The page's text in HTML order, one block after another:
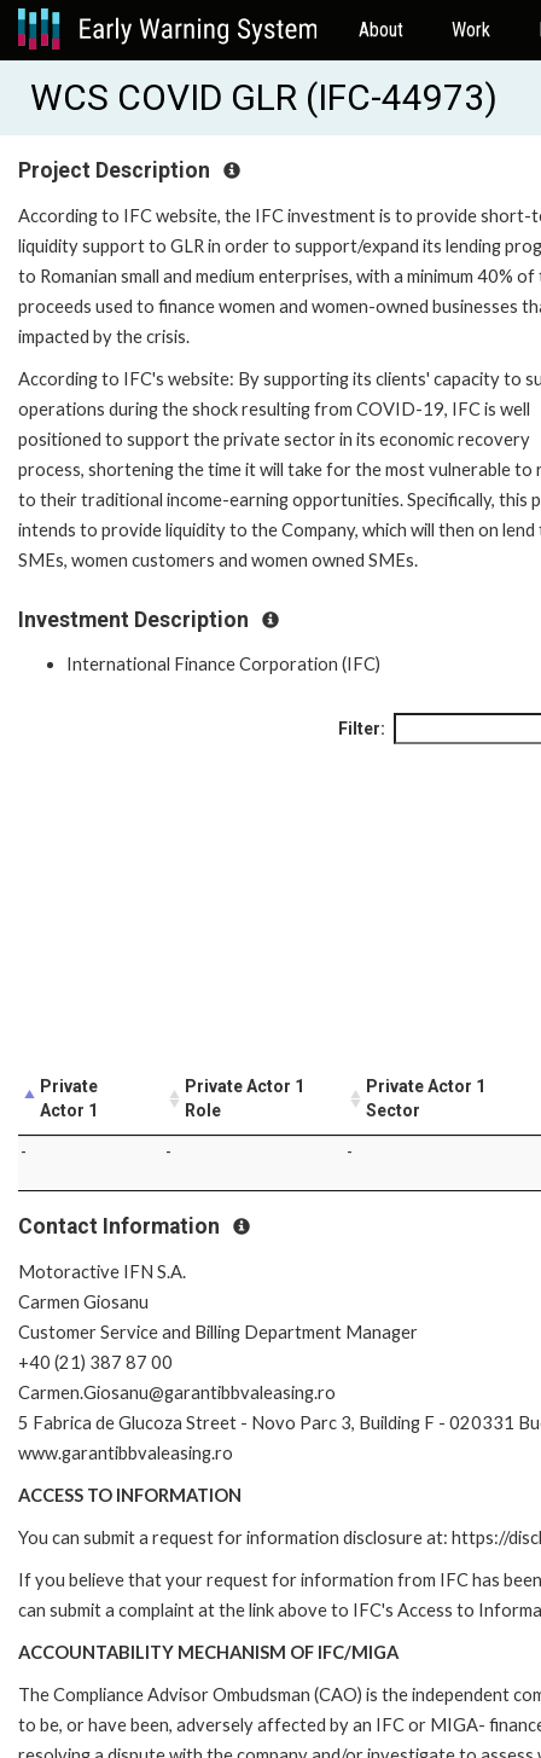
About Work
WCS COVID GLR (IFC-44973)
Project Description
According to IFC website, the IFC investment is to provide short-
liquidity support to GLR in order to support/expand its lending
to Romanian small and medium enterprises, with a minimum 40% of
proceeds used to finance women and women-owned businesses
impacted by the crisis.
According to IFC's website: By supporting its clients' capacity to
operations during the shock resulting from COVID-19, IFC is well
positioned to support the private sector in its economic recovery
process, shortening the time it will take for the most vulnerable to
to their traditional income-earning opportunities. Specifically, this
intends to provide liquidity to the Company, which will then on lend
SMEs, women customers and women owned SMEs.
Investment Description
International Finance Corporation (IFC)
Filter:
Private
Actor 1
Private Actor 1
Role
Private Actor 1
Sector
- - -
Contact Information
Motoractive IFN S.A.
Carmen Giosanu
Customer Service and Billing Department Manager
+40 (21) 387 87 00
Carmen.Giosanu@garantibbvaleasing.ro
5 Fabrica de Glucoza Street - Novo Parc 3, Building F - 020331
www.garantibbvaleasing.ro
ACCESS TO INFORMATION
You can submit a request for information disclosure at: https://
If you believe that your request for information from IFC has
can submit a complaint at the link above to IFC's Access to
ACCOUNTABILITY MECHANISM OF IFC/MIGA
The Compliance Advisor Ombudsman (CAO) is the independent
to be, or have been, adversely affected by an IFC or MIGA-